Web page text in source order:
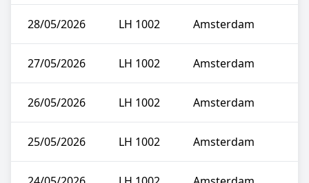
28/05/2026 LH 1002 Amsterdam
27/05/2026 LH 1002 Amsterdam
26/05/2026 LH 1002 Amsterdam
25/05/2026 LH 1002 Amsterdam